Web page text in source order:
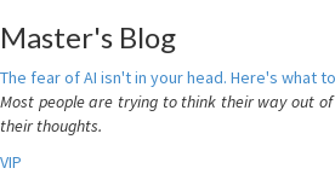
Master's Blog
The fear of AI isn't in your head. Here's what
Most people are trying to think their way out
their thoughts.
VIP